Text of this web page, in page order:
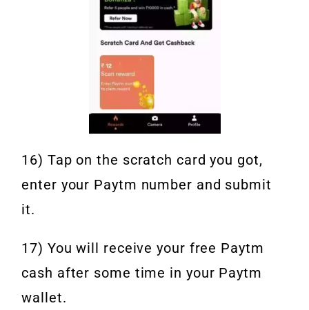
16) Tap on the scratch card you got,
enter your Paytm number and submit
it.
17) You will receive your free Paytm
cash after some time in your Paytm
wallet.